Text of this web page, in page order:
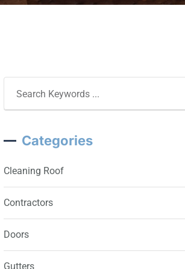
Categories
Cleaning Roof
Contractors
Doors
Gutters